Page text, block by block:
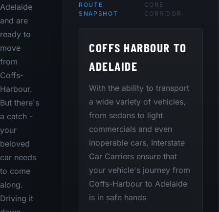
Adelaide
and are
ready to
move
from
Coffs-
Harbour.
But there's
a catch -
your
beloved
car needs
to come
along.
Driving it
ROUTE
SNAPSHOT
CORE
CORRIDOR
COFFS HARBOUR TO
ADELAIDE
With the ability to transport
a wide variety of vehicles,
from sedans to light
commercials and even
inoperable cars, Interstate
Car Carriers ensure that
your vehicle's journey from
Coffs-Harbour to Adelaide
is in safe hands